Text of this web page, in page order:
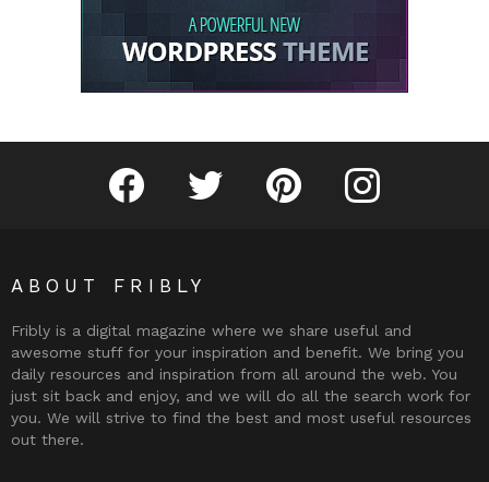
Fribly on FacebookFollow Fribly on Twitter
Fribly on PinterestFribly on Instagram
ABOUT FRIBLY
Fribly is a digital magazine where we share useful and
awesome stuff for your inspiration and benefit. We bring you
daily resources and inspiration from all around the web. You
just sit back and enjoy, and we will do all the search work for
you. We will strive to find the best and most useful resources
out there.